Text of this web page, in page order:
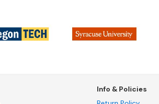
Info & Policies